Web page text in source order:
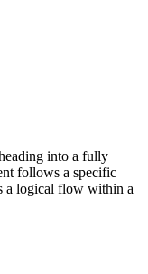
into a fully
follows a specific
a logical flow within a